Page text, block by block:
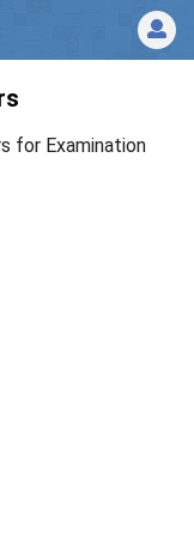
for Examination